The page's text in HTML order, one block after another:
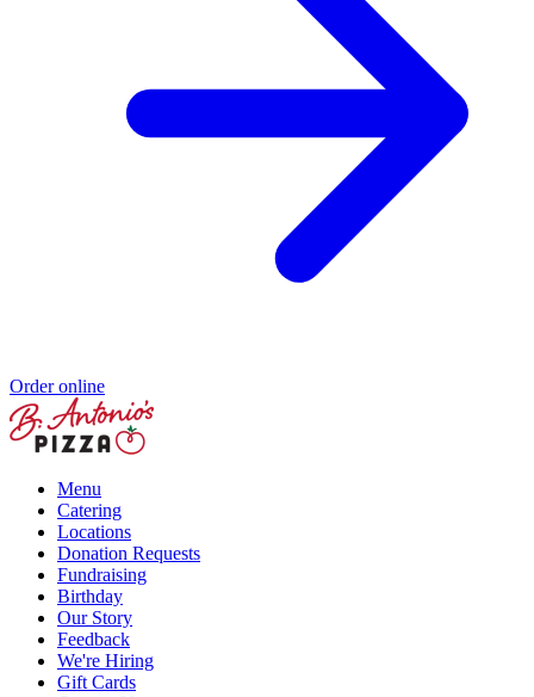
Order online
Menu
Catering
Locations
Donation Requests
Fundraising
Birthday
Our Story
Feedback
We're Hiring
Gift Cards